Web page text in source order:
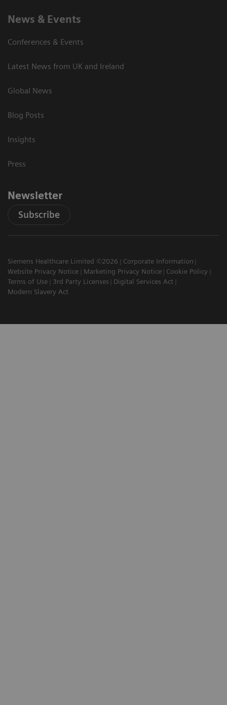
News & Events
Conferences & Events
Latest News from UK and Ireland
Global News
Blog Posts
Insights
Press
Newsletter
Subscribe
Siemens Healthcare Limited ©2026
Corporate Information
Website Privacy Notice
Marketing Privacy Notice
Cookie Policy
Terms of Use
3rd Party Licenses
Digital Services Act
Modern Slavery Act